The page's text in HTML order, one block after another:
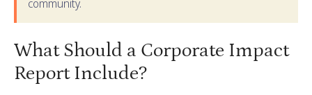
community.
What Should a Corporate Impact
Report Include?